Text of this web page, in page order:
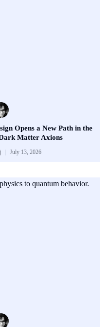
Opens a New Path in the
Matter Axions
July 13, 2026